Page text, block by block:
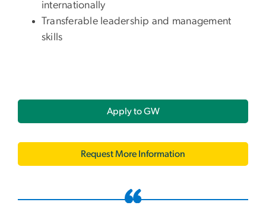
internationally
Transferable leadership and management
skills
Apply to GW
Request More Information